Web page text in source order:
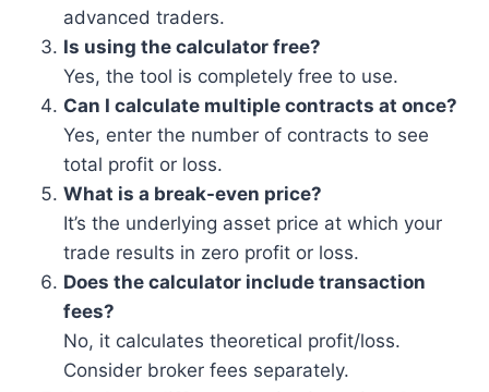
advanced traders.
Is using the calculator free?
Yes, the tool is completely free to use.
Can I calculate multiple contracts at once?
Yes, enter the number of contracts to see
total profit or loss.
What is a break-even price?
It’s the underlying asset price at which your
trade results in zero profit or loss.
Does the calculator include transaction
fees?
No, it calculates theoretical profit/loss.
Consider broker fees separately.